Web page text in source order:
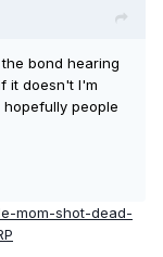
bond hearing
it doesn't I'm
people
mom-shot-dead-